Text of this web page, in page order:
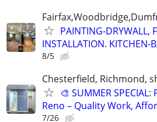
PAINTING-DRYWALL,
INSTALLATION. KITCHEN-
8/5
Chesterfield, Richmond,
🎨 SUMMER
Reno – Quality Work, Affor
7/26